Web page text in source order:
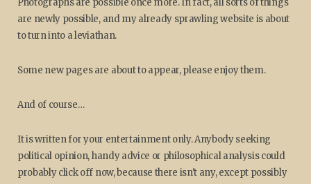
are newly possible, and my already sprawling website is about
to turn into a leviathan.
Some new pages are about to appear, please enjoy them.
And of course…
It is written for your entertainment only. Anybody seeking
political opinion, handy advice or philosophical analysis could
probably click off now, because there isn't any, except possibly